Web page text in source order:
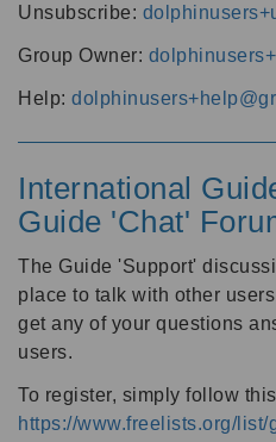
Unsubscribe:
Group Owner:
Help:
International
Guide 'Chat'
The Guide 'Support'
place to talk with other
get any of your questions
users.
To register, simply follow
https://www.freelists.org/list/